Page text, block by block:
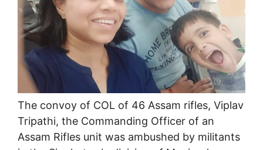
The convoy of COL of 46 Assam rifles, Viplav
Tripathi, the Commanding Officer of an
Assam Rifles unit was ambushed by militants